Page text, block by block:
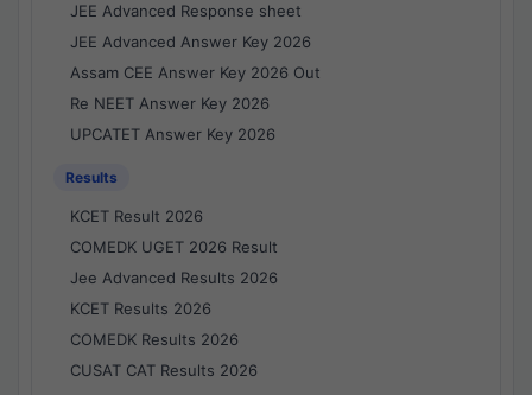
JEE Advanced Response sheet
JEE Advanced Answer Key 2026
Assam CEE Answer Key 2026 Out
Re NEET Answer Key 2026
UPCATET Answer Key 2026
Results
KCET Result 2026
COMEDK UGET 2026 Result
Jee Advanced Results 2026
KCET Results 2026
COMEDK Results 2026
CUSAT CAT Results 2026